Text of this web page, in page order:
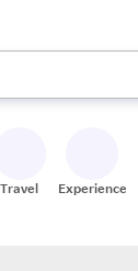
the up and
Travel Experiences